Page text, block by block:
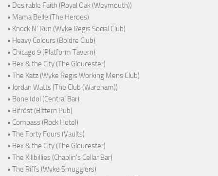
• Desirable Faith (Royal Oak (Weymouth))
• Mama Belle (The Heroes)
• Knock N' Run (Wyke Regis Social Club)
• Heavy Colours (Boldre Club)
• Chicago 9 (Platform Tavern)
• Bex & the City (The Gloucester)
• The Katz (Wyke Regis Working Mens Club)
• Jordan Watts (The Club (Wareham))
• Bone Idol (Central Bar)
• Bifröst (Bittern Pub)
• Compass (Rock Hotel)
• The Forty Fours (Vaults)
• Bex & the City (The Gloucester)
• The Killbillies (Chaplin's Cellar Bar)
• The Riffs (Wyke Smugglers)